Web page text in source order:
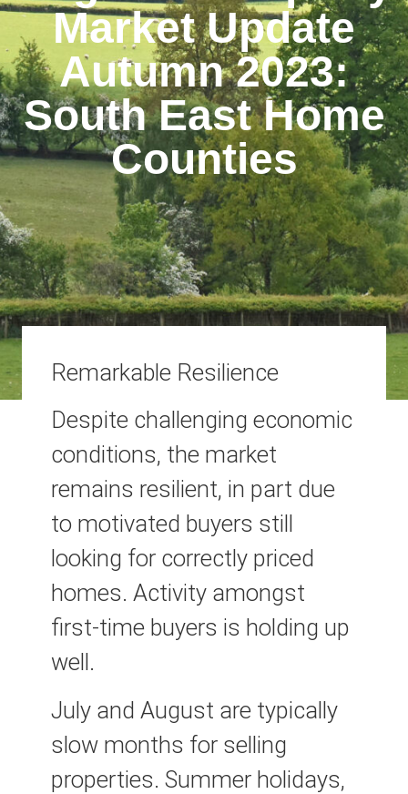
Market Update
Autumn 2023:
South East Home
Counties
Remarkable Resilience
Despite challenging economic
conditions, the market
remains resilient, in part due
to motivated buyers still
looking for correctly priced
homes. Activity amongst
first-time buyers is holding up
well.
July and August are typically
slow months for selling
properties. Summer holidays,